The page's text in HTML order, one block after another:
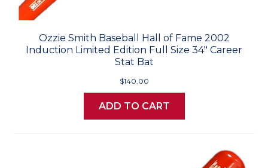
Ozzie Smith Baseball Hall of Fame 2002
Induction Limited Edition Full Size 34" Career
Stat Bat
$140.00
ADD TO CART